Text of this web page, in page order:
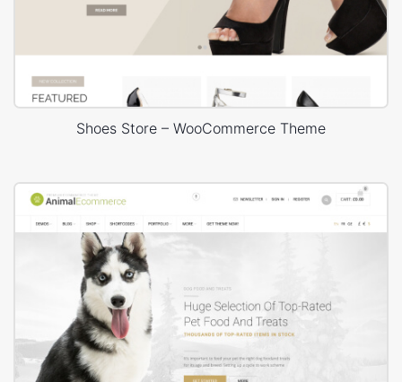
Shoes Store – WooCommerce Theme